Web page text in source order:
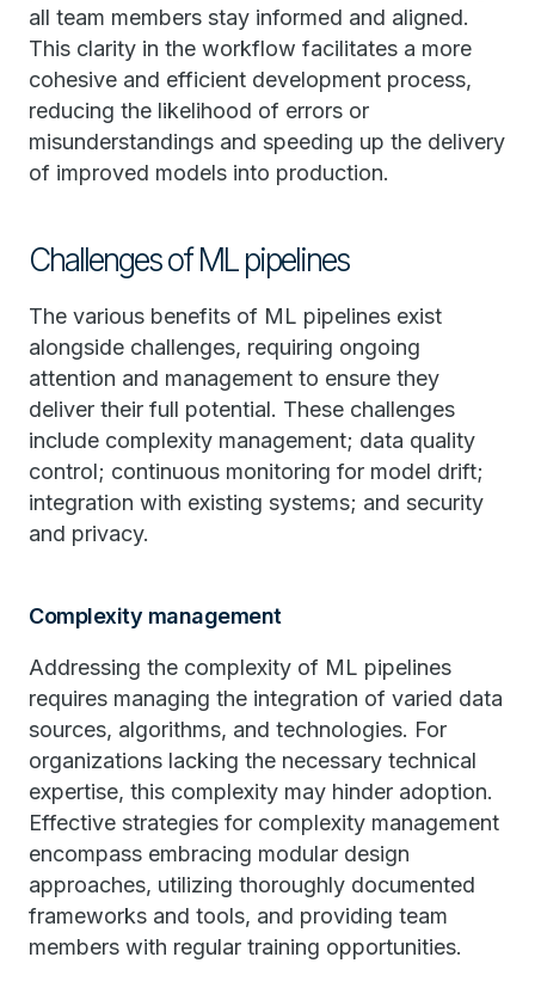
all team members stay informed and aligned.
This clarity in the workflow facilitates a more
cohesive and efficient development process,
reducing the likelihood of errors or
misunderstandings and speeding up the delivery
of improved models into production.
Challenges of ML pipelines
The various benefits of ML pipelines exist
alongside challenges, requiring ongoing
attention and management to ensure they
deliver their full potential. These challenges
include complexity management; data quality
control; continuous monitoring for model drift;
integration with existing systems; and security
and privacy.
Complexity management
Addressing the complexity of ML pipelines
requires managing the integration of varied data
sources, algorithms, and technologies. For
organizations lacking the necessary technical
expertise, this complexity may hinder adoption.
Effective strategies for complexity management
encompass embracing modular design
approaches, utilizing thoroughly documented
frameworks and tools, and providing team
members with regular training opportunities.